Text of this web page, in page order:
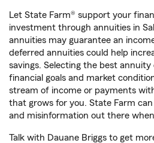
Let State Farm® support your
investment through annuities in
annuities may guarantee an
deferred annuities could help
savings. Selecting the best
financial goals and market
stream of income or payments
that grows for you. State Farm
and misinformation out there
Talk with Dauane Briggs to get